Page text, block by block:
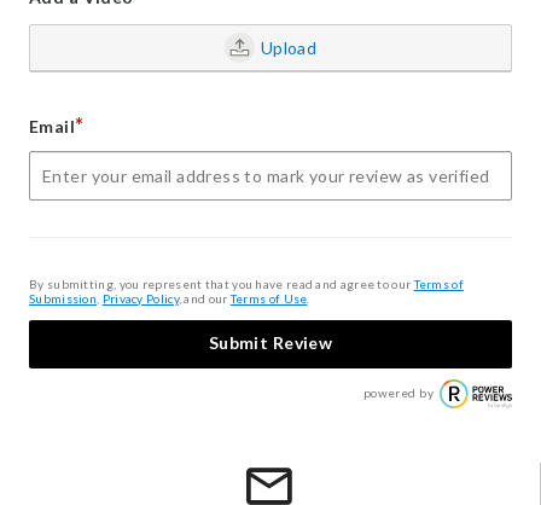
Upload
Email*
By submitting, you represent that you have read and agree to ourTerms of
Submission Privacy Policy, and ourTerms of Use
Submit Review
powered by